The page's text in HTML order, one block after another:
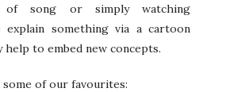
of song or simply watching
explain something via a cartoon
help to embed new concepts.
of our favourites: